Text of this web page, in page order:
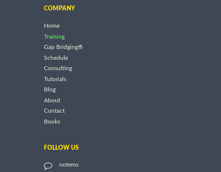
COMPANY
Home
Training
Gap Bridging®
Schedule
Consulting
Tutorials
Blog
About
Contact
Books
FOLLOW US
notems